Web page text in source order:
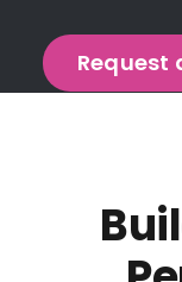
Request